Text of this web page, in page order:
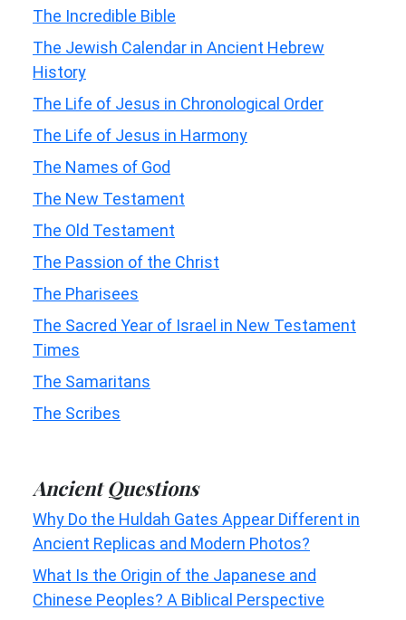
The Incredible Bible
The Jewish Calendar in Ancient Hebrew
History
The Life of Jesus in Chronological Order
The Life of Jesus in Harmony
The Names of God
The New Testament
The Old Testament
The Passion of the Christ
The Pharisees
The Sacred Year of Israel in New Testament
Times
The Samaritans
The Scribes
Ancient Questions
Why Do the Huldah Gates Appear Different in
Ancient Replicas and Modern Photos?
What Is the Origin of the Japanese and
Chinese Peoples? A Biblical Perspective